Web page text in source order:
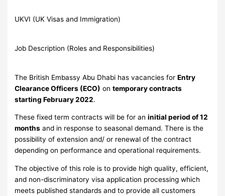
UKVI (UK Visas and Immigration)
Job Description (Roles and Responsibilities)
The British Embassy Abu Dhabi has vacancies forEntry
Clearance Officers (ECO) ontemporary contracts
starting February 2022.
These fixed term contracts will be for aninitial period of 12
months and in response to seasonal demand. There is the
possibility of extension and/ or renewal of the contract
depending on performance and operational requirements.
The objective of this role is to provide high quality, efficient,
and non-discriminatory visa application processing which
meets published standards and to provide all customers